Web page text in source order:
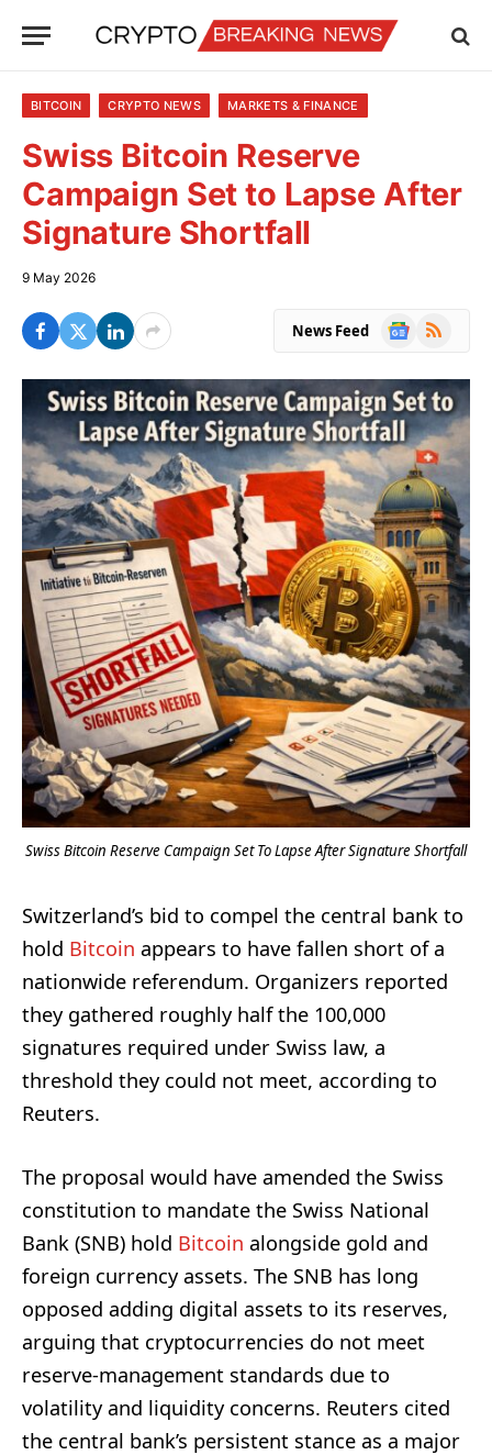
BITCOIN CRYPTO NEWS MARKETS & FINANCE
Swiss Bitcoin Reserve
Campaign Set to Lapse After
Signature Shortfall
9 May 2026
News Feed
Google
RSS
Swiss Bitcoin Reserve Campaign Set To Lapse After Signature Shortfall
Switzerland’s bid to compel the central bank to
hold Bitcoin appears to have fallen short of a
nationwide referendum. Organizers reported
they gathered roughly half the 100,000
signatures required under Swiss law, a
threshold they could not meet, according to
Reuters.
The proposal would have amended the Swiss
constitution to mandate the Swiss National
Bank (SNB) hold Bitcoin alongside gold and
foreign currency assets. The SNB has long
opposed adding digital assets to its reserves,
arguing that cryptocurrencies do not meet
reserve-management standards due to
volatility and liquidity concerns. Reuters cited
the central bank’s persistent stance as a major